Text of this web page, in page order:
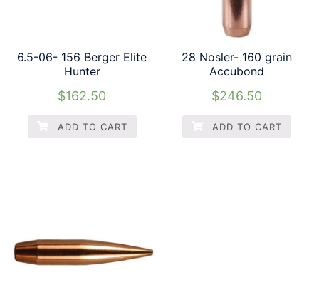
6.5-06- 156 Berger Elite
Hunter
$162.50
ADD TO CART
28 Nosler- 160 grain
Accubond
$246.50
ADD TO CART